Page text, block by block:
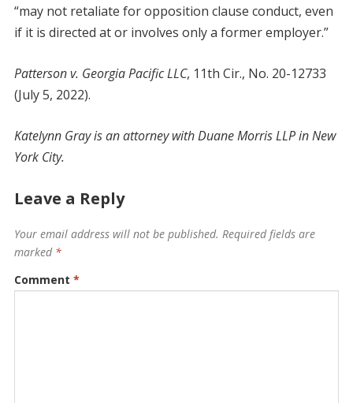
“may not retaliate for opposition clause conduct, even
if it is directed at or involves only a former employer.”
Patterson v. Georgia Pacific LLC, 11th Cir., No. 20-12733
(July 5, 2022).
Katelynn Gray is an attorney with Duane Morris LLP in New
York City.
Leave a Reply
Your email address will not be published. Required fields are
marked *
Comment *